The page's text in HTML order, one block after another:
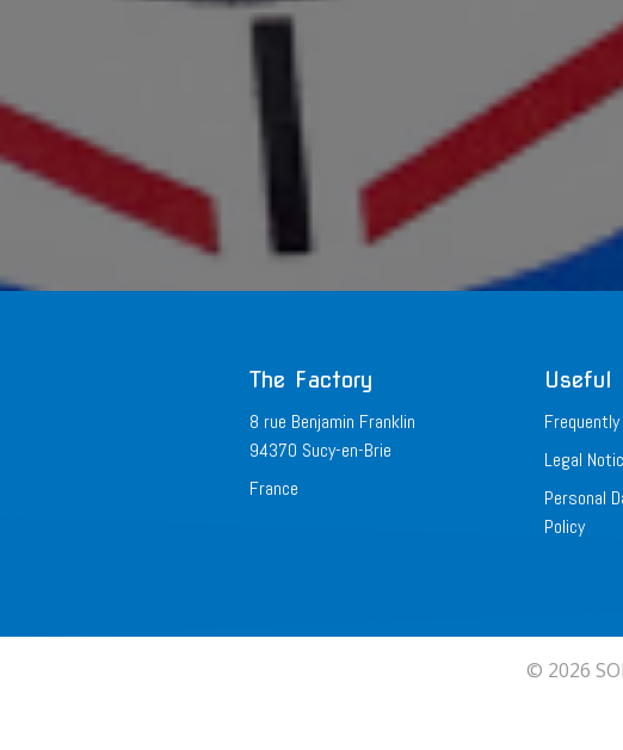
The Factory
8 rue Benjamin Franklin
94370 Sucy-en-Brie
France
Useful
Legal
Personal
Policy
© 2026